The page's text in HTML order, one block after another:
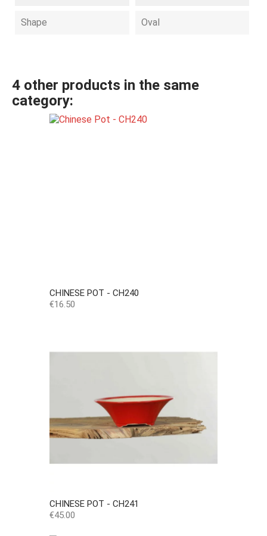
Shape Oval
4 other products in the same
category:
CHINESE POT - CH240
Price
€16.50
CHINESE POT - CH241
Price
€45.00